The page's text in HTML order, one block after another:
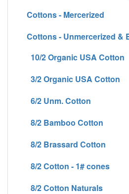
Cottons - Mercerized
Cottons - Unmercerized &
10/2 Organic USA Cotton
3/2 Organic USA Cotton
6/2 Unm. Cotton
8/2 Bamboo Cotton
8/2 Brassard Cotton
8/2 Cotton - 1# cones
8/2 Cotton Naturals